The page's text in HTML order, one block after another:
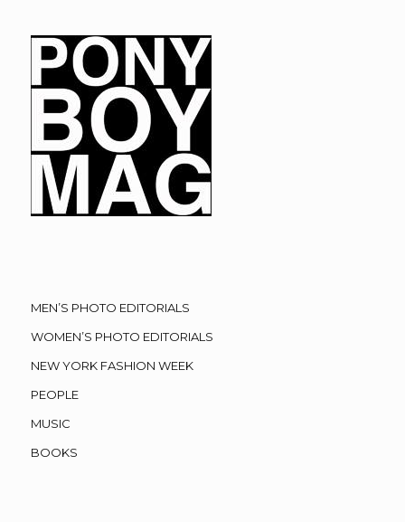
MEN’S PHOTO EDITORIALS
WOMEN’S PHOTO EDITORIALS
NEW YORK FASHION WEEK
PEOPLE
MUSIC
BOOKS